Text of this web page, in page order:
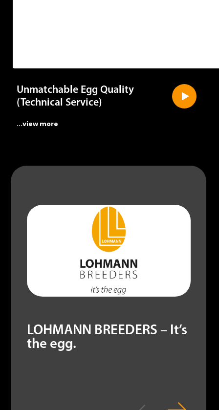
Unmatchable Egg Quality
(Technical Service)
...view more
LOHMANN BREEDERS – It’s
the egg.